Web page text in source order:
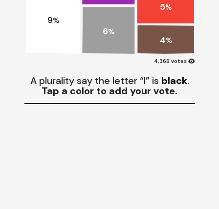
9%
6%
5%
4%
4,366 votes visibility
A plurality say the letter “I” is black.
Tap a color to add your vote.